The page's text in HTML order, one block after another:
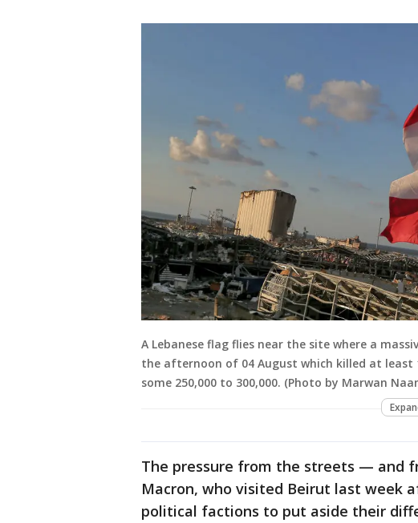
A Lebanese flag flies near the site where a
the afternoon of 04 August which killed at least
some 250,000 to 300,000. (Photo by Marwan
The pressure from the streets — and
Macron, who visited Beirut last week
political factions to put aside their